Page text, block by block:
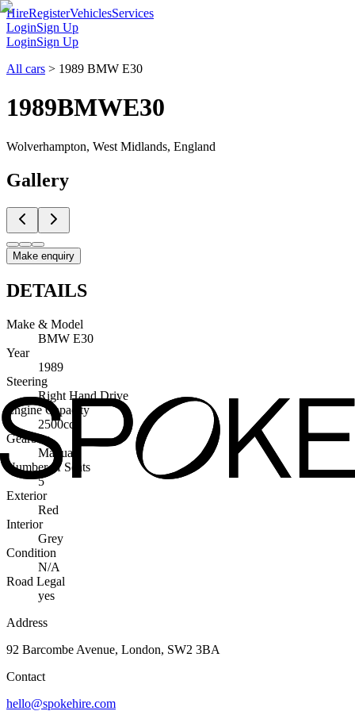
HireRegisterVehiclesServices
LoginSign Up
LoginSign Up
All cars > 1989 BMW E30
1989BMWE30
Wolverhampton, West Midlands, England
Gallery
Make enquiry
DETAILS
Make & Model
BMW E30
Year
1989
Steering
Right Hand Drive
Engine Capacity
2500cc
Gearbox
Manual
Number of Seats
5
Exterior
Red
Interior
Grey
Condition
N/A
Road Legal
yes
Address
92 Barcombe Avenue, London, SW2 3BA
Contact
hello@spokehire.com